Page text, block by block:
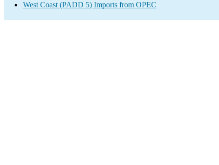
West Coast (PADD 5) Imports from OPEC